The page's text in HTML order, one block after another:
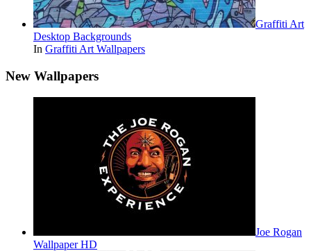
Graffiti Art
Desktop Backgrounds
In Graffiti Art Wallpapers
New Wallpapers
Joe Rogan
Wallpaper HD